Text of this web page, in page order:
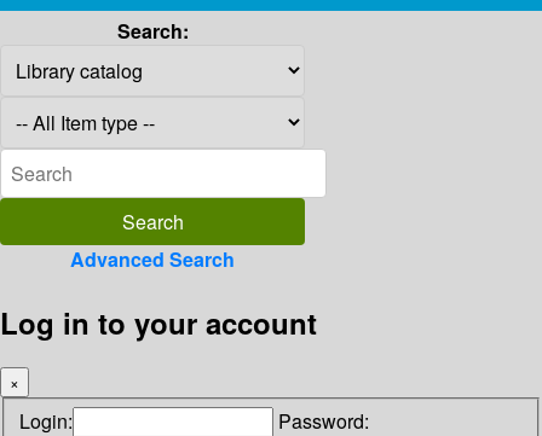
Search:
Advanced Search
Log in to your account
×
Login: Password: